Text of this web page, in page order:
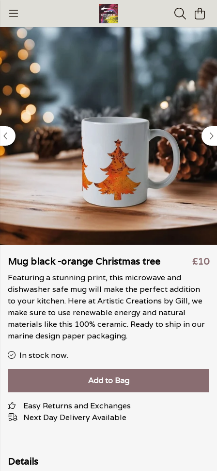
Mug black -orange Christmas tree £10
Featuring a stunning print, this microwave and
dishwasher safe mug will make the perfect addition
to your kitchen. Here at Artistic Creations by Gill, we
make sure to use renewable energy and natural
materials like this 100% ceramic. Ready to ship in our
marine design paper packaging.
In stock now.
Add to Bag
Easy Returns and Exchanges
Next Day Delivery Available
Details